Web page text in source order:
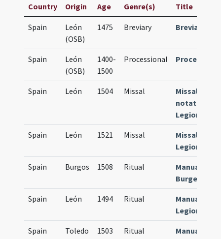
Country Origin Age Genre(s)
Title
Spain
León
(OSB)
1475 Breviary Breviarium
Spain
León
(OSB)
1400-
1500
Processional
Spain León 1504 Missal
Missale
notatum
Legionense
Spain León 1521 Missal
Missale
Legionense
Spain Burgos 1508 Ritual
Manuale
Burgense
Spain León 1494 Ritual
Manuale
Legionense
Spain Toledo 1503 Ritual
Manuale